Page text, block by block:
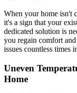
When your home isn't
it's a sign that your
dedicated solution is
you regain comfort
issues countless times
Uneven
Home